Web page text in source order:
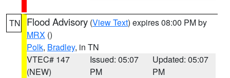
TN Flood Advisory (View Text) expires 08:00 PM by
MRX ()
Polk, Bradley, in TN
VTEC# 147
(NEW)
Issued: 05:07
PM
Updated: 05:07
PM